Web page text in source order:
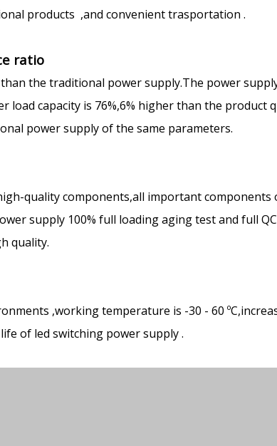
products ,and convenient trasportation .
ratio
the traditional power supply.The power
load capacity is 76%,6% higher than the product
power supply of the same parameters.
quality components,all important components
supply 100% full loading aging test and full
quality.
,working temperature is -30 - 60
of led switching power supply .